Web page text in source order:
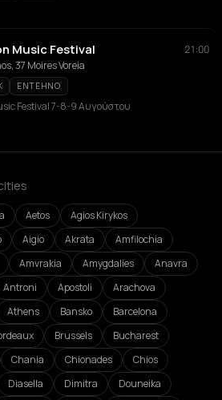
Music Festival
21:00
37 Moires Voreia
ENTEHNO
Festival 7-8-9 Αυγούστου
Aetos
Agios Kirykos
Aigio Akrata
Amfilochia
Amvrakia Amygdalies
Anavra
Antroni Apostoli
Arachova
Athens Bansko
Barcelona
Brussels
Bucharest
Chania Chionades
Chios
Diasella Dimitra
Douneika